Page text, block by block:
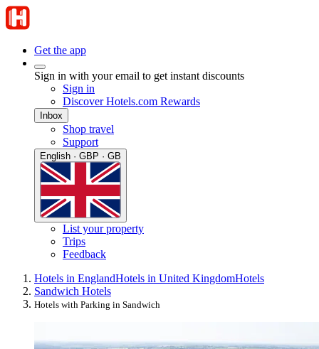
Get the app
Sign in with your email to get instant discounts
Sign in
Discover Hotels.com Rewards
Inbox
Shop travel
Support
English · GBP · GB
List your property
Trips
Feedback
Hotels in EnglandHotels in United KingdomHotels
Sandwich Hotels
Hotels with Parking in Sandwich